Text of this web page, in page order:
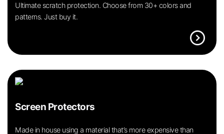
Ultimate scratch protection. Choose from 30+ colors and
patterns. Just buy it.
expand_circle_right
Screen Protectors
Made in house using a material that’s more expensive than